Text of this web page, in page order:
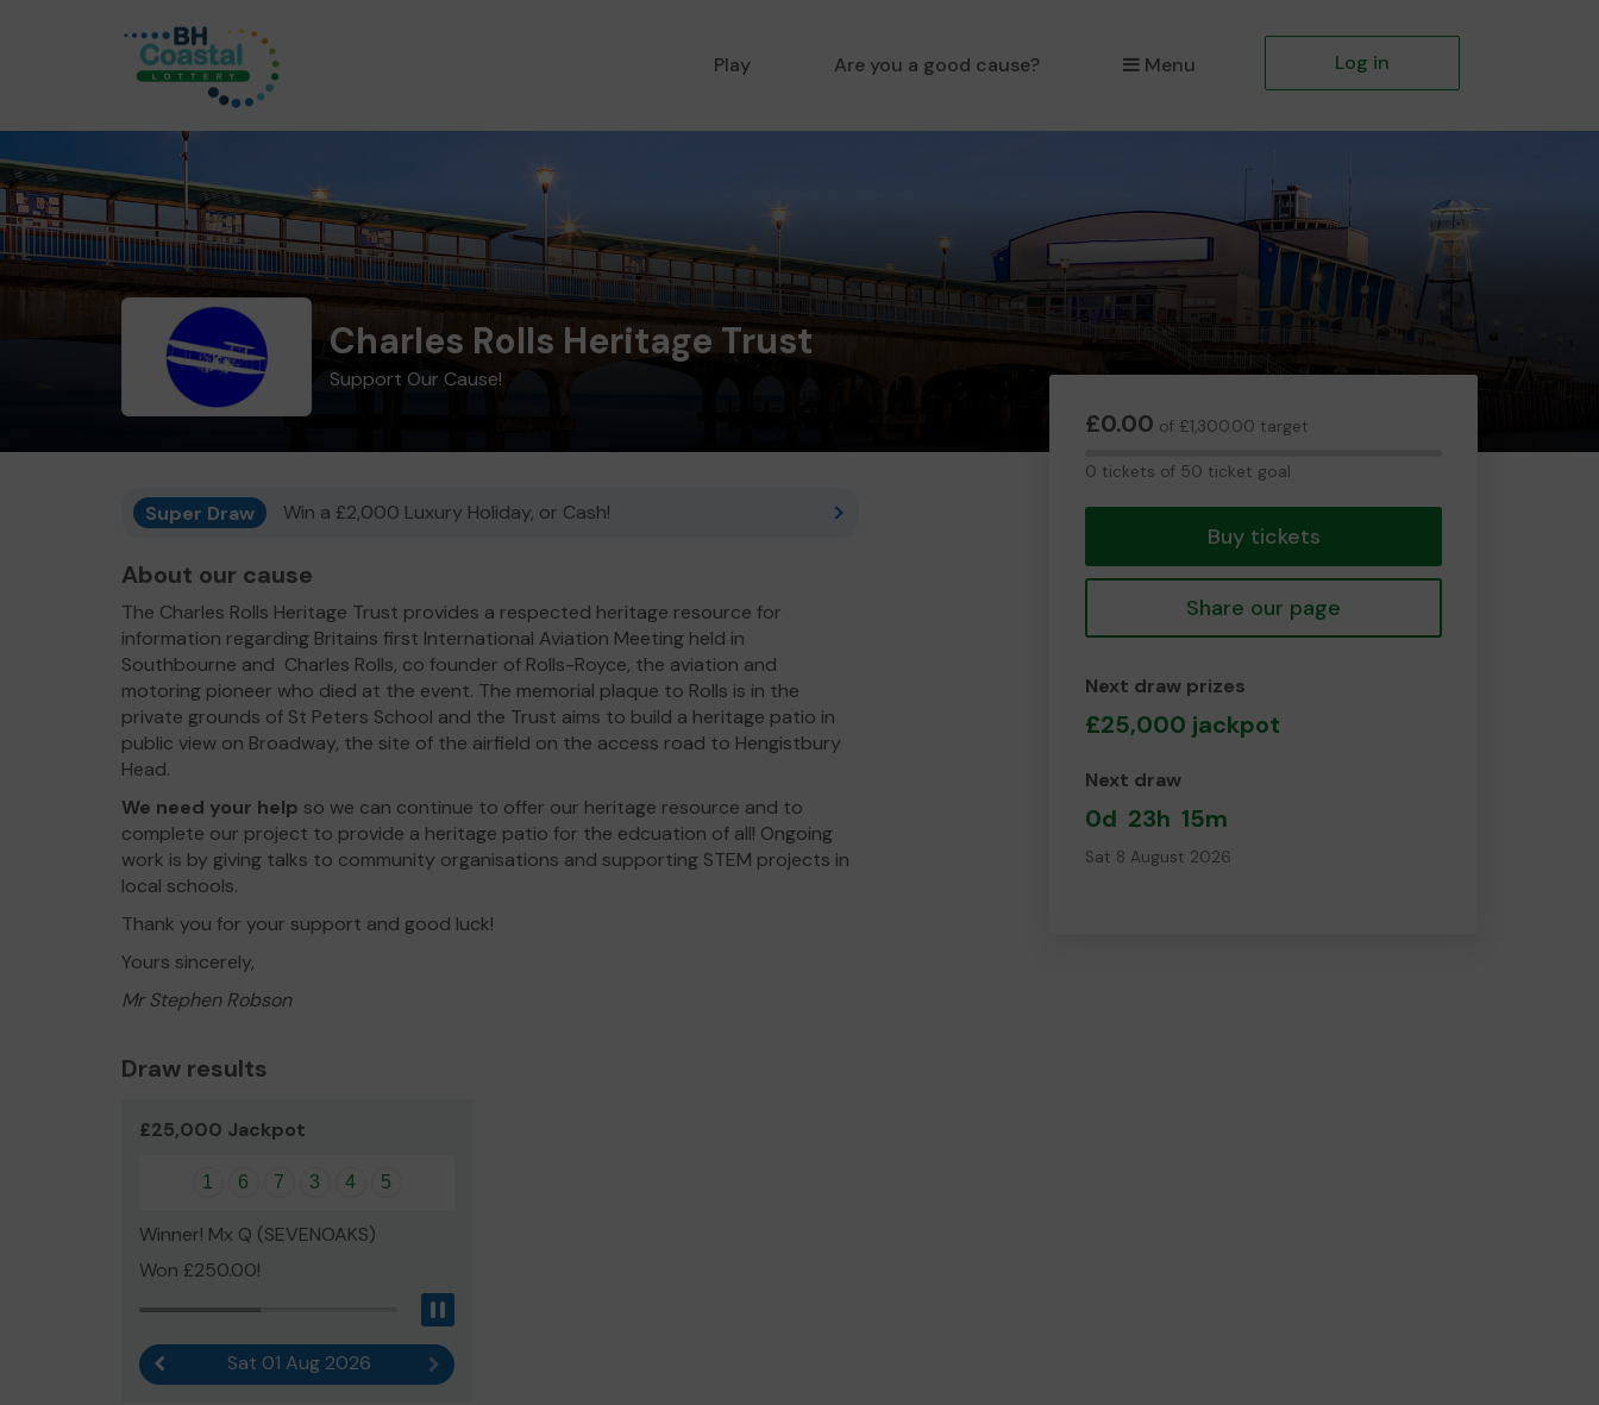
Play Are you a good cause? Menu Log in
Charles Rolls Heritage Trust
Support Our Cause!
£0.00 of £1,300.00 target
0 tickets of 50 ticket goal
Buy tickets
Share our page
Next draw prizes
£25,000 jackpot
Next draw
0d 23h 15m
Sat 8 August 2026
Super Draw Win a £2,000 Luxury Holiday, or Cash!
About our cause
The Charles Rolls Heritage Trust provides a respected heritage resource for
information regarding Britains first International Aviation Meeting held in
Southbourne and Charles Rolls, co founder of Rolls-Royce, the aviation and
motoring pioneer who died at the event. The memorial plaque to Rolls is in the
private grounds of St Peters School and the Trust aims to build a heritage patio in
public view on Broadway, the site of the airfield on the access road to Hengistbury
Head.
We need your help so we can continue to offer our heritage resource and to
complete our project to provide a heritage patio for the edcuation of all! Ongoing
work is by giving talks to community organisations and supporting STEM projects in
local schools.
Thank you for your support and good luck!
Yours sincerely,
Mr Stephen Robson
Draw results
£25,000 Jackpot
1 6 7 3 4 5
Winner! Mx Q (SEVENOAKS)
Won £250.00!
Previous resultSat 01 Aug 2026 Next result